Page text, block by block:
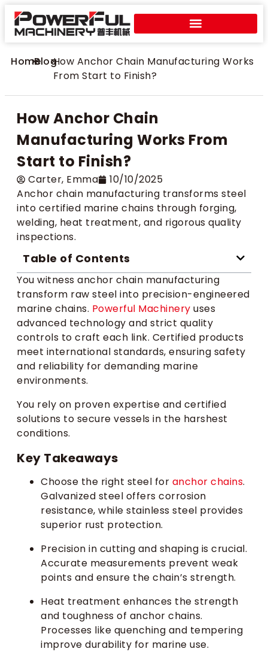
Home
>Blog
>How Anchor Chain Manufacturing Works
From Start to Finish?
How Anchor Chain
Manufacturing Works From
Start to Finish?
Carter​, Emma
10/10/2025
Anchor chain manufacturing transforms steel
into certified marine chains through forging,
welding, heat treatment, and rigorous quality
inspections.
Table of Contents
You witness anchor chain manufacturing
transform raw steel into precision-engineered
marine chains. Powerful Machinery uses
advanced technology and strict quality
controls to craft each link. Certified products
meet international standards, ensuring safety
and reliability for demanding marine
environments.
You rely on proven expertise and certified
solutions to secure vessels in the harshest
conditions.
Key Takeaways
Choose the right steel for anchor chains.
Galvanized steel offers corrosion
resistance, while stainless steel provides
superior rust protection.
Precision in cutting and shaping is crucial.
Accurate measurements prevent weak
points and ensure the chain’s strength.
Heat treatment enhances the strength
and toughness of anchor chains.
Processes like quenching and tempering
improve durability for marine use.